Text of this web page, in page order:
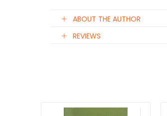
ABOUT THE AUTHOR
REVIEWS